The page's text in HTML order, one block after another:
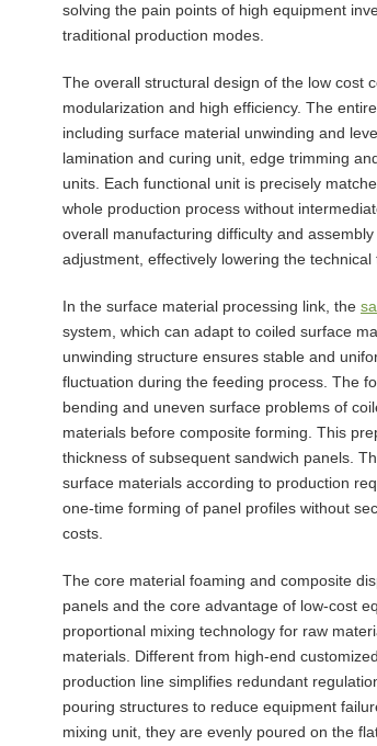
solving the pain points of high equipment
traditional production modes.
The overall structural design of the low cost
modularization and high efficiency. The
including surface material unwinding and
lamination and curing unit, edge trimming
units. Each functional unit is precisely
whole production process without
overall manufacturing difficulty and
adjustment, effectively lowering the
In the surface material processing link, the
system, which can adapt to coiled surface
unwinding structure ensures stable and
fluctuation during the feeding process. The
bending and uneven surface problems of
materials before composite forming. This
thickness of subsequent sandwich panels.
surface materials according to production
one-time forming of panel profiles without
costs.
The core material foaming and composite
panels and the core advantage of low-cost
proportional mixing technology for raw
materials. Different from high-end
production line simplifies redundant
pouring structures to reduce equipment
mixing unit, they are evenly poured on the